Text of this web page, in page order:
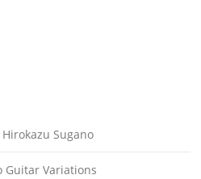
Sugano
Guitar Variations